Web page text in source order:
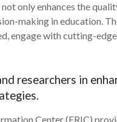
only enhances the
making in education.
engage with cutting-
researchers in
Center (ERIC)